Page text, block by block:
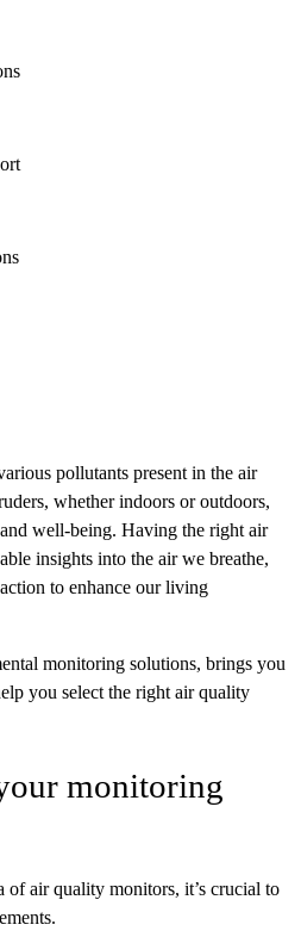
pollutants present in the air
whether indoors or outdoors,
well-being. Having the right air
insights into the air we breathe,
to enhance our living
monitoring solutions, brings you
you select the right air quality
monitoring
of air quality monitors, it’s crucial to